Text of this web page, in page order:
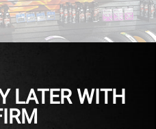
LATER WITH